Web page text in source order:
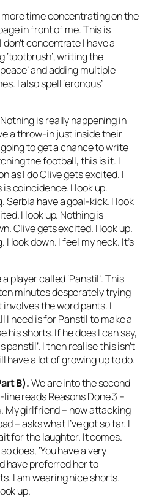
more time concentrating on the
in front of me. This is
concentrate I have a
writing the
and adding multiple
I also spell ‘eronous’
Nothing is really happening in
a throw-in just inside their
to get a chance to write
the football, this is it. I
as I do Clive gets excited. I
coincidence. I look up.
Serbia have a goal-kick. I look
I look up. Nothing is
Clive gets excited. I look up.
look down. I feel my neck. It’s
a player called ‘Panstil’. This
minutes desperately trying
the word pants. I
I need is for Panstil to make a
his shorts. If he does I can say,
panstil’. I then realise this isn’t
have a lot of growing up to do.
B).We are into the second
reads Reasons Done 3 –
My girlfriend – now attacking
– asks what I’ve got so far. I
for the laughter. It comes.
does, ‘You have a very
have preferred her to
I am wearing nice shorts.
up.